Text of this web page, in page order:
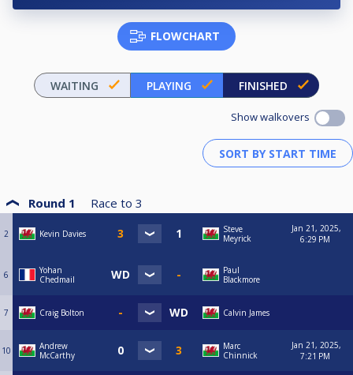
FLOWCHART
WAITING PLAYING FINISHED
Show walkovers
Round 1 Race to 3
2 Kevin Davies
Steve
Meyrick
Jan 21, 2025,
6:29 PM
6
Yohan
Chedmail
Paul
Blackmore
7 Craig Bolton Calvin James
10
Andrew
McCarthy
Marc
Chinnick
Jan 21, 2025,
7:21 PM